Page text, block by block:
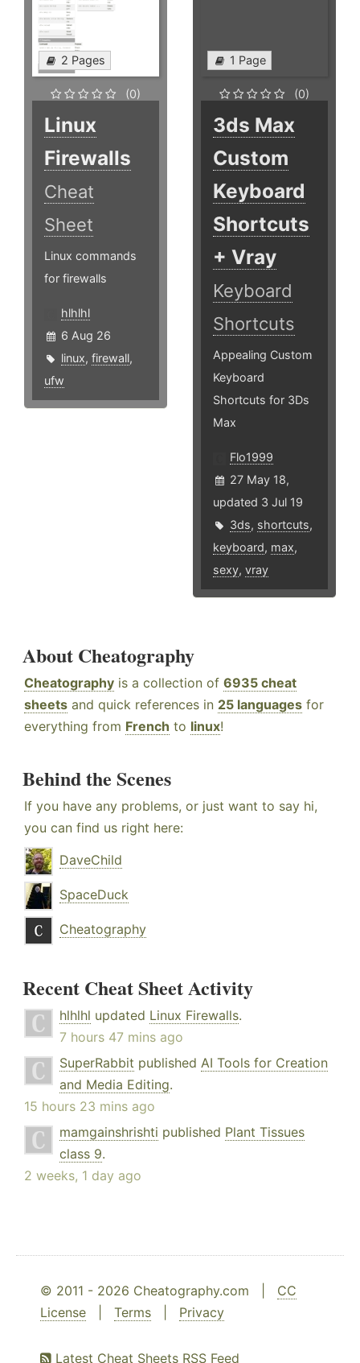
2 Pages
(0)
Linux
Firewalls
Cheat
Sheet
Linux commands
for firewalls
hlhlhl
6 Aug 26
linux, firewall,
ufw
1 Page
(0)
3ds Max
Custom
Keyboard
Shortcuts
+ Vray
Keyboard
Shortcuts
Appealing Custom
Keyboard
Shortcuts for 3Ds
Max
Flo1999
27 May 18,
updated 3 Jul 19
3ds, shortcuts,
keyboard, max,
sexy,vray
About Cheatography
Cheatography is a collection of 6935 cheat
sheets and quick references in 25 languages for
everything from French to linux!
Behind the Scenes
If you have any problems, or just want to say hi,
you can find us right here:
DaveChild
SpaceDuck
Cheatography
Recent Cheat Sheet Activity
hlhlhl updated Linux Firewalls.
7 hours 47 mins ago
SuperRabbit published AI Tools for Creation
and Media Editing.
15 hours 23 mins ago
mamgainshrishti published Plant Tissues
class 9.
2 weeks, 1 day ago
© 2011 - 2026 Cheatography.com | CC
License
Terms Privacy
Latest Cheat Sheets RSS Feed